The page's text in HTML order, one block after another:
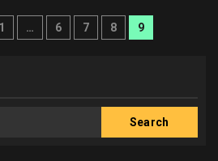
1 … 6 7 8 9
Search